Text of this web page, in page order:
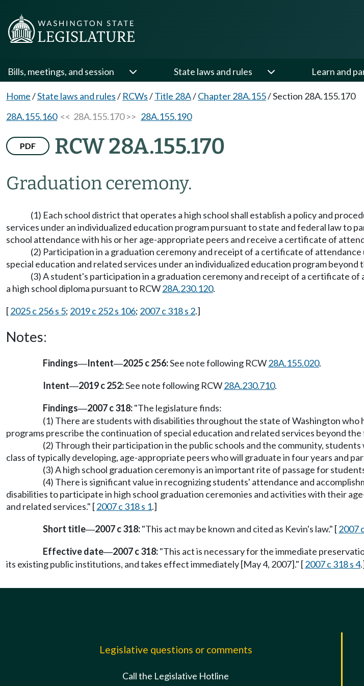
Bills, meetings, and session State laws and rules Learn and
Home/State laws and rules/ RCWs/Title 28A/Chapter 28A.155/Section 28A.155.170
28A.155.160<< 28A.155.170 >> 28A.155.190
PDF RCW 28A.155.170
Graduation ceremony.
(1) Each school district that operates a high school shall establish a policy and
services under an individualized education program pursuant to state and federal law to
school attendance with his or her age-appropriate peers and receive a certificate of
(2) Participation in a graduation ceremony and receipt of a certificate of
special education and related services under an individualized education program beyond
(3) A student's participation in a graduation ceremony and receipt of a certificate
a high school diploma pursuant to RCW28A.230.120.
[2025 c 256 s 5; 2019 c 252 s 106; 2007 c 318 s 2.]
Notes:
Findings—Intent—2025 c 256:See note following RCW28A.155.020.
Intent—2019 c 252:See note following RCW28A.230.710.
Findings—2007 c 318:"The legislature finds:
(1) There are students with disabilities throughout the state of Washington
programs prescribe the continuation of special education and related services beyond
(2) Through their participation in the public schools and the community,
class of typically developing, age-appropriate peers who will graduate in four years and
(3) A high school graduation ceremony is an important rite of passage for
(4) There is significant value in recognizing students' attendance and
disabilities to participate in high school graduation ceremonies and activities with their
and related services." [2007 c 318 s 1.]
Short title—2007 c 318:"This act may be known and cited as Kevin's law." [2007
Effective date—2007 c 318:"This act is necessary for the immediate
its existing public institutions, and takes effect immediately [May 4, 2007]." [2007 c 318 s 4
Legislative questions or comments
Call the Legislative Hotline